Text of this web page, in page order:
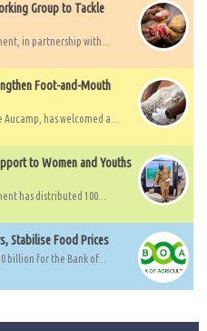
Group to Tackle
in partnership with...
Foot-and-Mouth
has welcomed a...
to Women and Youths
has distributed 100...
Stabilise Food Prices
billion for the Bank of...